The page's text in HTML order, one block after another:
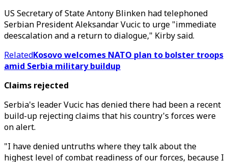
US Secretary of State Antony Blinken had telephoned
Serbian President Aleksandar Vucic to urge "immediate
deescalation and a return to dialogue," Kirby said.
RelatedKosovo welcomes NATO plan to bolster troops
amid Serbia military buildup
Claims rejected
Serbia's leader Vucic has denied there had been a recent
build-up rejecting claims that his country's forces were
on alert.
"I have denied untruths where they talk about the
highest level of combat readiness of our forces, because I